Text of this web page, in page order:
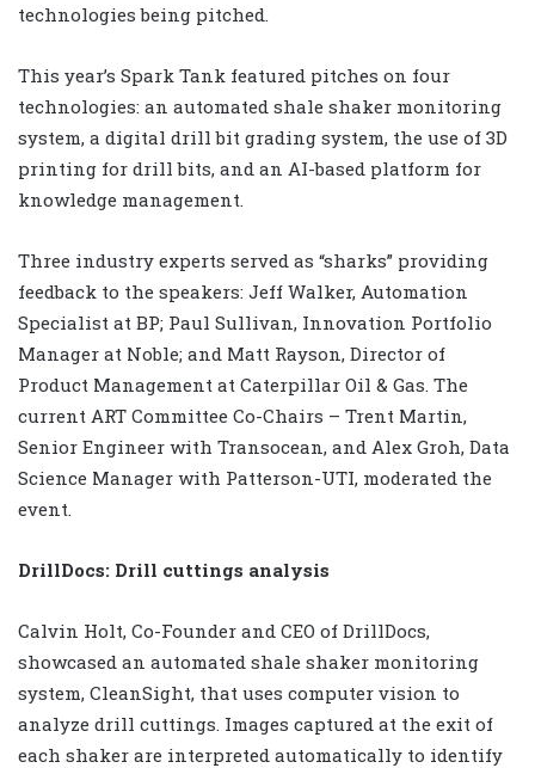
technologies being pitched.
This year’s Spark Tank featured pitches on four
technologies: an automated shale shaker monitoring
system, a digital drill bit grading system, the use of 3D
printing for drill bits, and an AI-based platform for
knowledge management.
Three industry experts served as “sharks” providing
feedback to the speakers: Jeff Walker, Automation
Specialist at BP; Paul Sullivan, Innovation Portfolio
Manager at Noble; and Matt Rayson, Director of
Product Management at Caterpillar Oil & Gas. The
current ART Committee Co-Chairs – Trent Martin,
Senior Engineer with Transocean, and Alex Groh, Data
Science Manager with Patterson-UTI, moderated the
event.
DrillDocs: Drill cuttings analysis
Calvin Holt, Co-Founder and CEO of DrillDocs,
showcased an automated shale shaker monitoring
system, CleanSight, that uses computer vision to
analyze drill cuttings. Images captured at the exit of
each shaker are interpreted automatically to identify